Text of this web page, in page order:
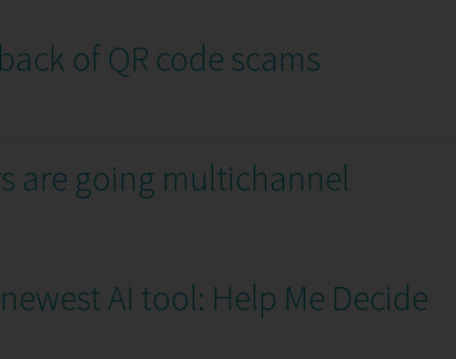
of QR code scams
are going multichannel
AI tool: Help Me Decide